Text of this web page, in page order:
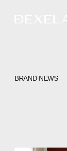
BRAND NEWS